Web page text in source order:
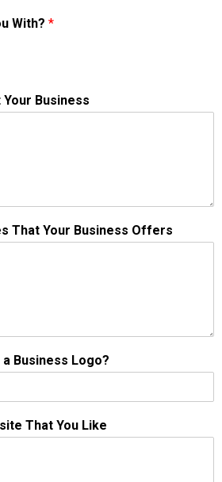
With? *
Business
That Your Business Offers
Business Logo?
That You Like